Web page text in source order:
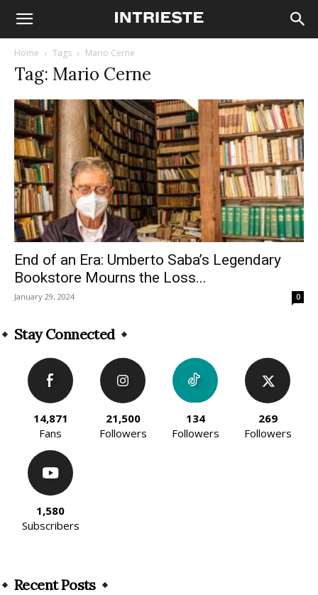
Home Tags Mario Cerne
Tag: Mario Cerne
End of an Era: Umberto Saba’s Legendary
Bookstore Mourns the Loss...
January 29, 2024 0
Stay Connected
14,871
Fans
21,500
Followers
134
Followers
269
Followers
1,580
Subscribers
Recent Posts